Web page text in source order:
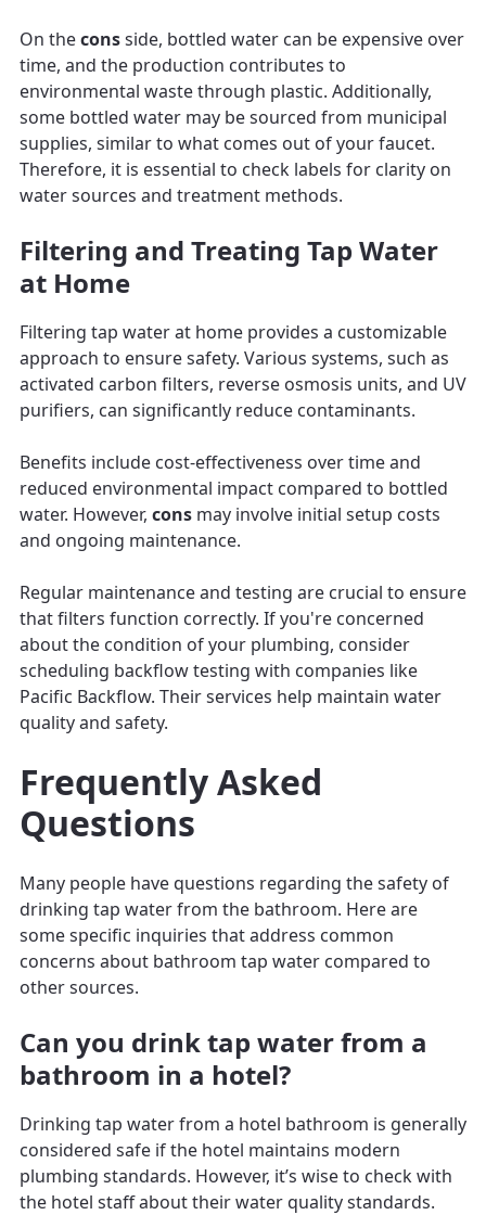
On theconsside, bottled water can be expensive over
time, and the production contributes to
environmental waste through plastic. Additionally,
some bottled water may be sourced from municipal
supplies, similar to what comes out of your faucet.
Therefore, it is essential to check labels for clarity on
water sources and treatment methods.
Filtering and Treating Tap Water
at Home
Filtering tap water at home provides a customizable
approach to ensure safety. Various systems, such as
activated carbon filters, reverse osmosis units, and UV
purifiers, can significantly reduce contaminants.
Benefits include cost-effectiveness over time and
reduced environmental impact compared to bottled
water. However, cons may involve initial setup costs
and ongoing maintenance.
Regular maintenance and testing are crucial to ensure
that filters function correctly. If you're concerned
about the condition of your plumbing, consider
scheduling backflow testing with companies like
Pacific Backflow. Their services help maintain water
quality and safety.
Frequently Asked
Questions
Many people have questions regarding the safety of
drinking tap water from the bathroom. Here are
some specific inquiries that address common
concerns about bathroom tap water compared to
other sources.
Can you drink tap water from a
bathroom in a hotel?
Drinking tap water from a hotel bathroom is generally
considered safe if the hotel maintains modern
plumbing standards. However, it’s wise to check with
the hotel staff about their water quality standards.